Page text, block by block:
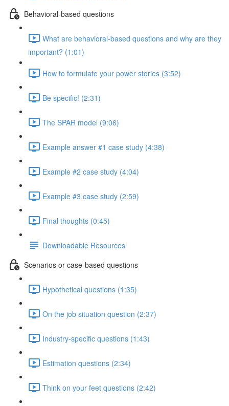
Behavioral-based questions
What are behavioral-based questions and why are they
important? (1:01)
How to formulate your power stories (3:52)
Be specific! (2:31)
The SPAR model (9:06)
Example answer #1 case study (4:38)
Example #2 case study (4:04)
Example #3 case study (2:59)
Final thoughts (0:45)
Downloadable Resources
Scenarios or case-based questions
Hypothetical questions (1:35)
On the job situation question (2:37)
Industry-specific questions (1:43)
Estimation questions (2:34)
Think on your feet questions (2:42)